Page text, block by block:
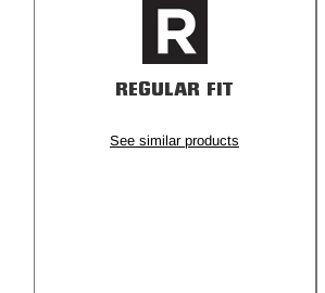
Canvas fabric on pocket trim
Side Utility workwear cargo pockets
Back welt pockets
Tradie ruler pocket
REGULAR FIT
See similar products